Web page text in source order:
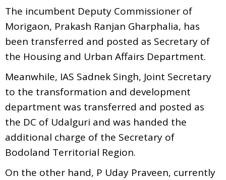
The incumbent Deputy Commissioner of
Morigaon, Prakash Ranjan Gharphalia, has
been transferred and posted as Secretary of
the Housing and Urban Affairs Department.
Meanwhile, IAS Sadnek Singh, Joint Secretary
to the transformation and development
department was transferred and posted as
the DC of Udalguri and was handed the
additional charge of the Secretary of
Bodoland Territorial Region.
On the other hand, P Uday Praveen, currently